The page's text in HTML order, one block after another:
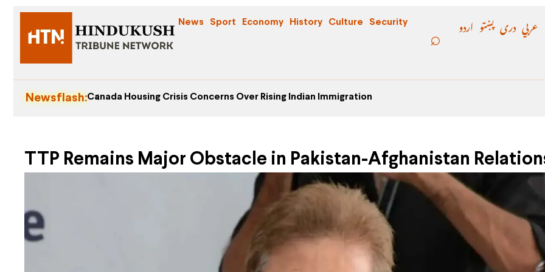
News Sport Economy History Culture Security اردو پښتو دری عربي
Newsflash:Canada Housing Crisis Concerns Over Rising Indian Immigration
TTP Remains Major Obstacle in Pakistan-Afghanistan